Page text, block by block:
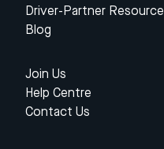
Driver-Partner
Blog
Join Us
Help Centre
Contact Us